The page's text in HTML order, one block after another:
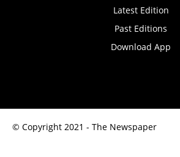
Latest Edition
Past Editions
Download App
© Copyright 2021 - The Newspaper